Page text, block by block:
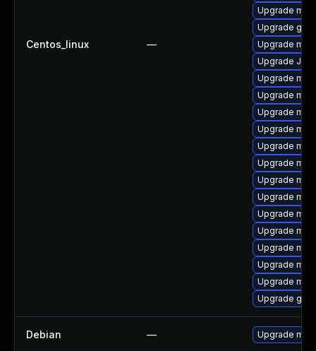
Centos_linux —
Upgrade
Upgrade
Upgrade
Upgrade
Upgrade
Upgrade
Upgrade
Upgrade
Upgrade
Upgrade
Upgrade
Upgrade
Upgrade
Upgrade
Upgrade
Upgrade
Upgrade
Upgrade
Debian — Upgrade